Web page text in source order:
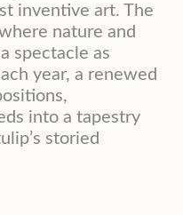
inventive art. The
nature and
spectacle as
year, a renewed
into a tapestry
storied